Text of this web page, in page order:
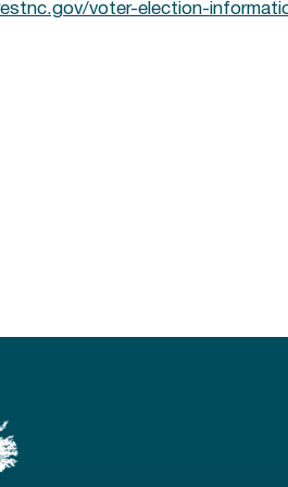
voter-election-